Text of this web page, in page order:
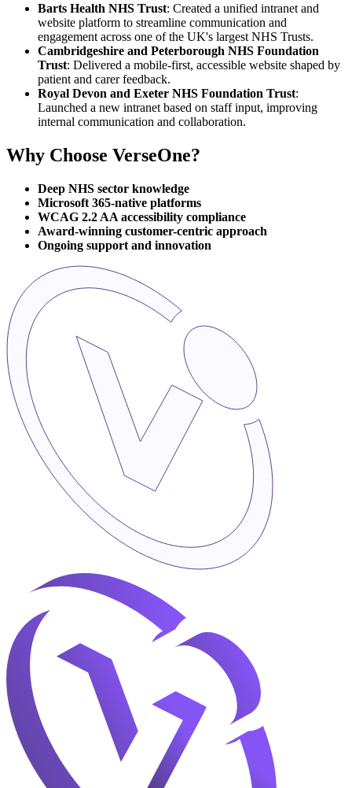
Barts Health NHS Trust: Created a unified intranet and
website platform to streamline communication and
engagement across one of the UK's largest NHS Trusts.
Cambridgeshire and Peterborough NHS Foundation
Trust: Delivered a mobile-first, accessible website shaped by
patient and carer feedback.
Royal Devon and Exeter NHS Foundation Trust:
Launched a new intranet based on staff input, improving
internal communication and collaboration.
Why Choose VerseOne?
Deep NHS sector knowledge
Microsoft 365-native platforms
WCAG 2.2 AA accessibility compliance
Award-winning customer-centric approach
Ongoing support and innovation